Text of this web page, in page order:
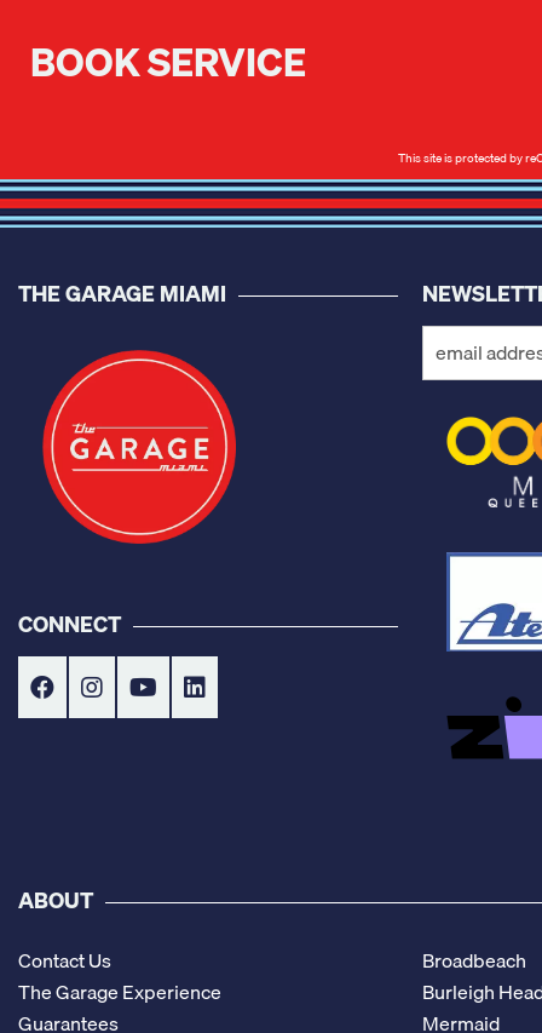
BOOK SERVICE
This site is protected by
THE GARAGE MIAMI
CONNECT
ABOUT
Contact Us
The Garage Experience
Guarantees
Broadbeach
Burleigh
Mermaid